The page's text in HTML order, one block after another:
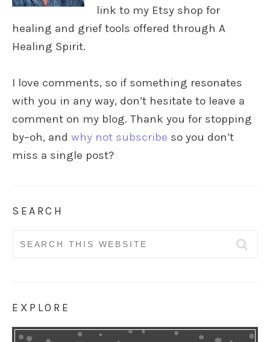
link to my Etsy shop for
healing and grief tools offered through A
Healing Spirit.
I love comments, so if something resonates
with you in any way, don’t hesitate to leave a
comment on my blog. Thank you for stopping
by–oh, and why not subscribe so you don’t
miss a single post?
SEARCH
Search
EXPLORE